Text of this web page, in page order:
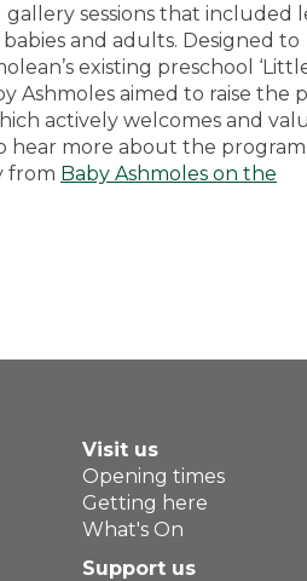
sessions that included
and adults. Designed to
existing preschool
Ashmoles aimed to raise the
actively welcomes and
hear more about the
from Baby Ashmoles on the
Visit us
Opening times
Getting here
What's On
Support us